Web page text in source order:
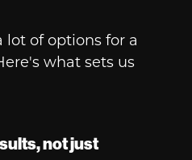
lot of options for a
what sets us
not just